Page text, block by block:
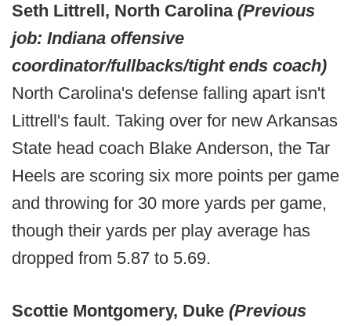
Seth Littrell, North Carolina (Previous
job: Indiana offensive
coordinator/fullbacks/tight ends coach)
North Carolina's defense falling apart isn't
Littrell's fault. Taking over for new Arkansas
State head coach Blake Anderson, the Tar
Heels are scoring six more points per game
and throwing for 30 more yards per game,
though their yards per play average has
dropped from 5.87 to 5.69.
Scottie Montgomery, Duke (Previous